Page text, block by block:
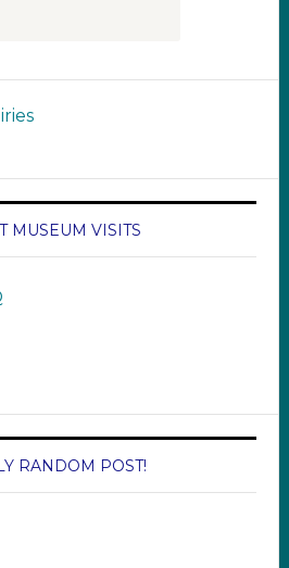
MUSEUM VISITS
RANDOM POST!